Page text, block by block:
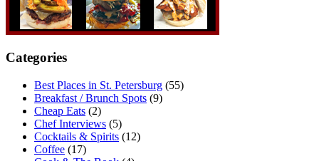
Categories
Best Places in St. Petersburg (55)
Breakfast / Brunch Spots (9)
Cheap Eats (2)
Chef Interviews (5)
Cocktails & Spirits (12)
Coffee (17)